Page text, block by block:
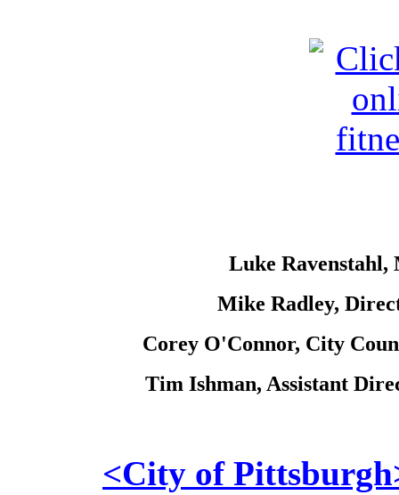
Luke
Mike Radley,
Corey O'Connor, City
Tim Ishman, Assistant
<City of